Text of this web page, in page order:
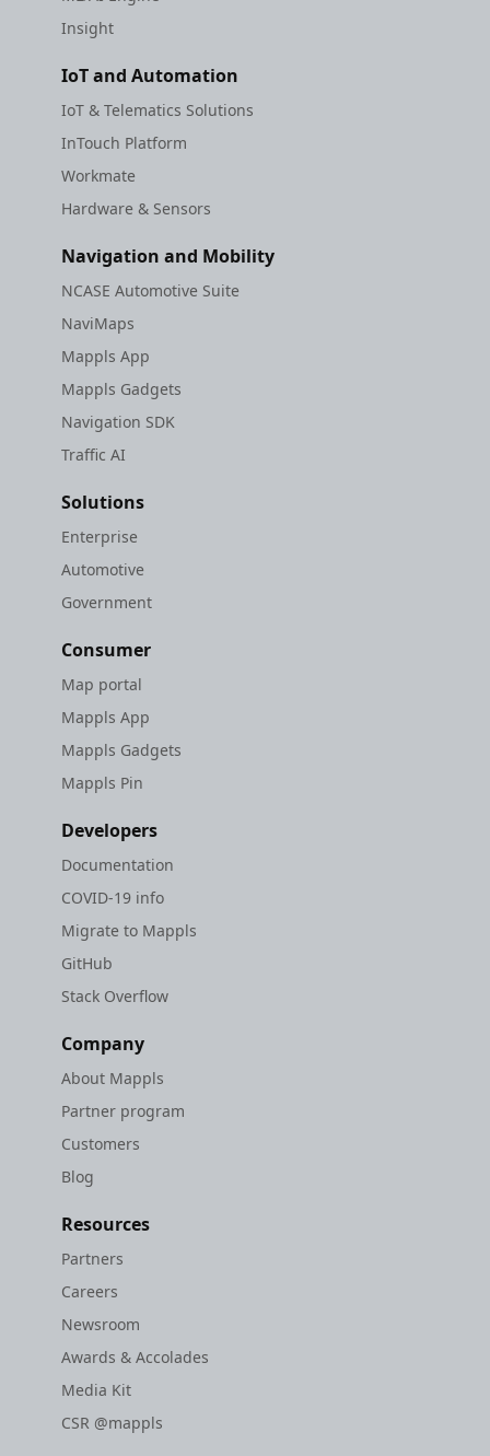
Insight
IoT and Automation
IoT & Telematics Solutions
InTouch Platform
Workmate
Hardware & Sensors
Navigation and Mobility
NCASE Automotive Suite
NaviMaps
Mappls App
Mappls Gadgets
Navigation SDK
Traffic AI
Solutions
Enterprise
Automotive
Government
Consumer
Map portal
Mappls App
Mappls Gadgets
Mappls Pin
Developers
Documentation
COVID-19 info
Migrate to Mappls
GitHub
Stack Overflow
Company
About Mappls
Partner program
Customers
Blog
Resources
Partners
Careers
Newsroom
Awards & Accolades
Media Kit
CSR @mappls